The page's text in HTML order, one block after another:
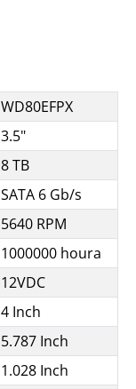
WD80EFPX
3.5"
8 TB
SATA 6 Gb/s
5640 RPM
1000000 houra
12VDC
4 Inch
5.787 Inch
1.028 Inch